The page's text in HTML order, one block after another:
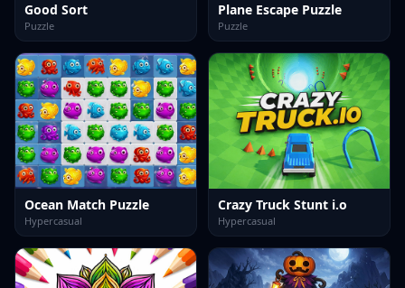
Good Sort
Puzzle
Plane Escape Puzzle
Puzzle
Ocean Match Puzzle
Hypercasual
Crazy Truck Stunt i.o
Hypercasual